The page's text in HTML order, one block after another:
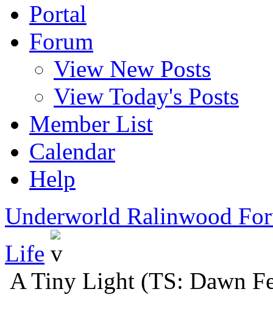
Portal
Forum
View New Posts
View Today's Posts
Member List
Calendar
Help
Underworld Ralinwood
Life
A Tiny Light (TS: Dawn